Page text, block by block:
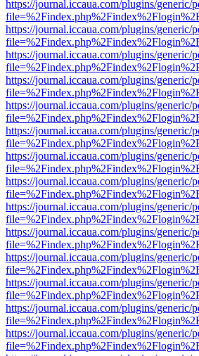
https://journal.iccaua.com/plugins/
https://journal.iccaua.com/plugins/
https://journal.iccaua.com/plugins/
https://journal.iccaua.com/plugins/
https://journal.iccaua.com/plugins/
https://journal.iccaua.com/plugins/
https://journal.iccaua.com/plugins/
https://journal.iccaua.com/plugins/
https://journal.iccaua.com/plugins/
https://journal.iccaua.com/plugins/
https://journal.iccaua.com/plugins/
https://journal.iccaua.com/plugins/
https://journal.iccaua.com/plugins/
https://journal.iccaua.com/plugins/